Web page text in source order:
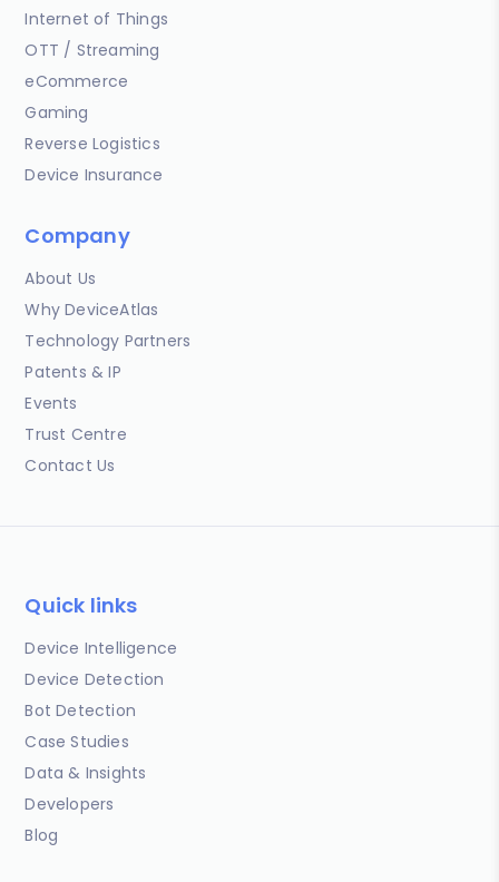
Internet of Things
OTT / Streaming
eCommerce
Gaming
Reverse Logistics
Device Insurance
Company
About Us
Why DeviceAtlas
Technology Partners
Patents & IP
Events
Trust Centre
Contact Us
Quick links
Device Intelligence
Device Detection
Bot Detection
Case Studies
Data & Insights
Developers
Blog